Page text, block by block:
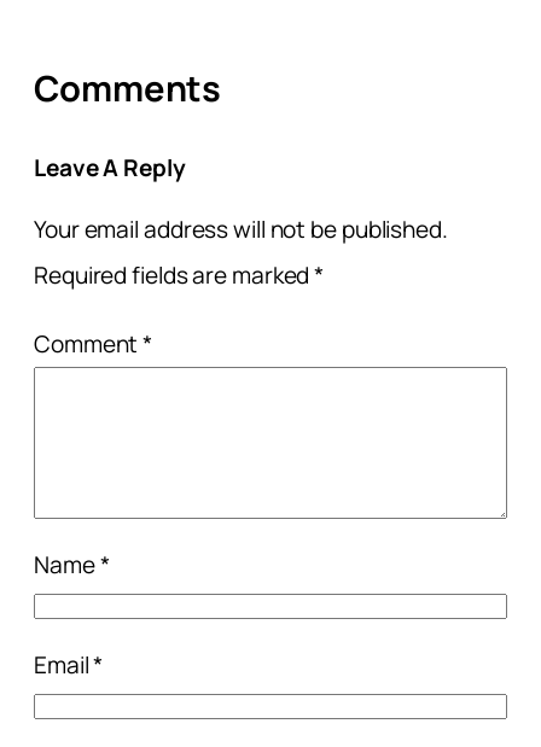
Comments
Leave A Reply
Your email address will not be published.
Required fields are marked*
Comment*
Name*
Email*